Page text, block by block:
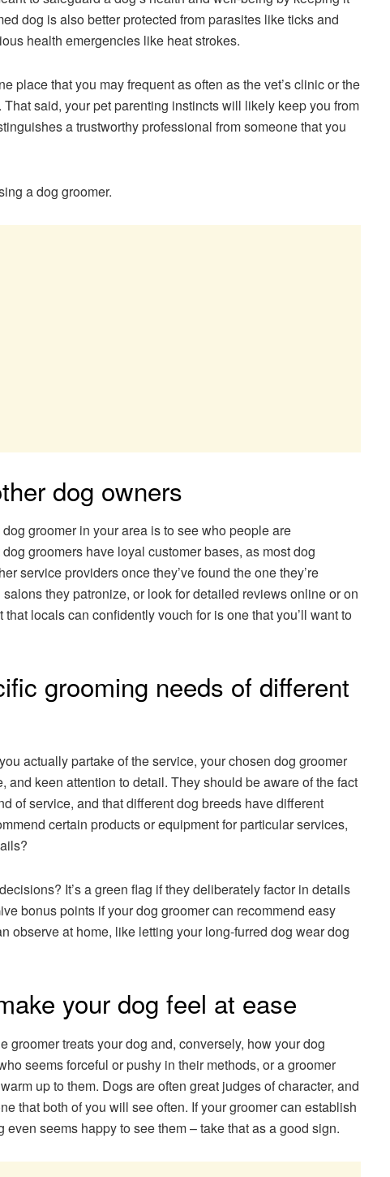
dog is also better protected from parasites like ticks and
health emergencies like heat strokes.
place that you may frequent as often as the vet’s clinic or the
said, your pet parenting instincts will likely keep you from
a trustworthy professional from someone that you
a dog groomer.
dog owners
groomer in your area is to see who people are
groomers have loyal customer bases, as most dog
service providers once they’ve found the one they’re
they patronize, or look for detailed reviews online or on
locals can confidently vouch for is one that you’ll want to
grooming needs of different
actually partake of the service, your chosen dog groomer
keen attention to detail. They should be aware of the fact
of service, and that different dog breeds have different
certain products or equipment for particular services,
It’s a green flag if they deliberately factor in details
bonus points if your dog groomer can recommend easy
observe at home, like letting your long-furred dog wear dog
your dog feel at ease
groomer treats your dog and, conversely, how your dog
seems forceful or pushy in their methods, or a groomer
up to them. Dogs are often great judges of character, and
that both of you will see often. If your groomer can establish
seems happy to see them – take that as a good sign.